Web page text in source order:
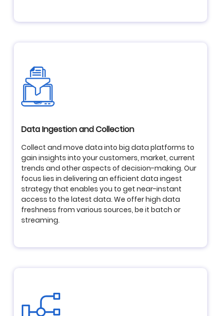
Data Ingestion and Collection
Collect and move data into big data platforms to
gain insights into your customers, market, current
trends and other aspects of decision-making. Our
focus lies in delivering an efficient data ingest
strategy that enables you to get near-instant
access to the latest data. We offer high data
freshness from various sources, be it batch or
streaming.